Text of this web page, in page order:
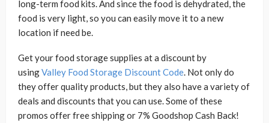
long-term food kits. And since the food is dehydrated, the
food is very light, so you can easily move it to a new
location if need be.
Get your food storage supplies at a discount by
usingValley Food Storage Discount Code. Not only do
they offer quality products, but they also have a variety of
deals and discounts that you can use. Some of these
promos offer free shipping or 7% Goodshop Cash Back!